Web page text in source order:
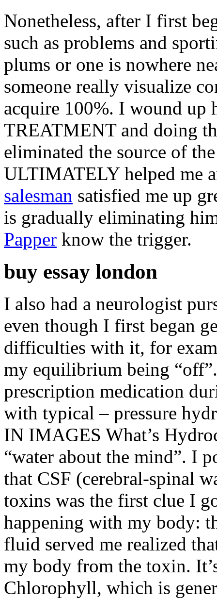
Nonetheless, after I first
such as problems and
plums or one is nowhere
someone really visualize
acquire 100%. I wound up
TREATMENT and doing
eliminated the source of
ULTIMATELY helped me
salesman satisfied me up
is gradually eliminating
Papper know the trigger.
buy essay london
I also had a neurologist
even though I first began
difficulties with it, for
my equilibrium being
prescription medication
with typical – pressure
IN IMAGES What’s
“water about the mind”. I
that CSF (cerebral-spinal
toxins was the first clue I
happening with my body:
fluid served me realized
my body from the toxin.
Chlorophyll, which is